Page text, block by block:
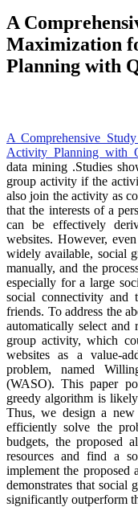
A
Maximization
Planning with
A Comprehensive
Activity Planning with
data mining .Studies
group activity if the
also join the activity as
that the interests of a
can be effectively
websites. However,
widely available, social
manually, and the
especially for a large
social connectivity and
friends. To address the
automatically select and
group activity, which
websites as a value-
problem, named
(WASO). This paper
greedy algorithm is
Thus, we design a
efficiently solve the
budgets, the proposed
resources and find a
implement the proposed
demonstrates that social
significantly outperform